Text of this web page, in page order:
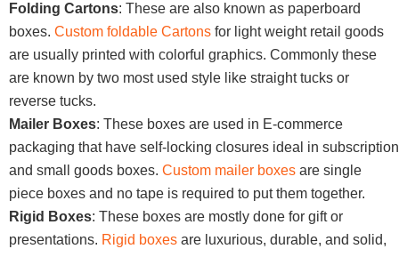
Folding Cartons: These are also known as paperboard
boxes. Custom foldable Cartons for light weight retail goods
are usually printed with colorful graphics. Commonly these
are known by two most used style like straight tucks or
reverse tucks.
Mailer Boxes: These boxes are used in E-commerce
packaging that have self-locking closures ideal in subscription
and small goods boxes. Custom mailer boxes are single
piece boxes and no tape is required to put them together.
Rigid Boxes: These boxes are mostly done for gift or
presentations. Rigid boxes are luxurious, durable, and solid,